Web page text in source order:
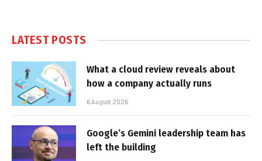
LATEST POSTS
What a cloud review reveals about
how a company actually runs
6 August 2026
Google’s Gemini leadership team has
left the building